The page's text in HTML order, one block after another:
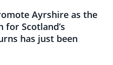
Ayrshire as the
for Scotland’s
has just been